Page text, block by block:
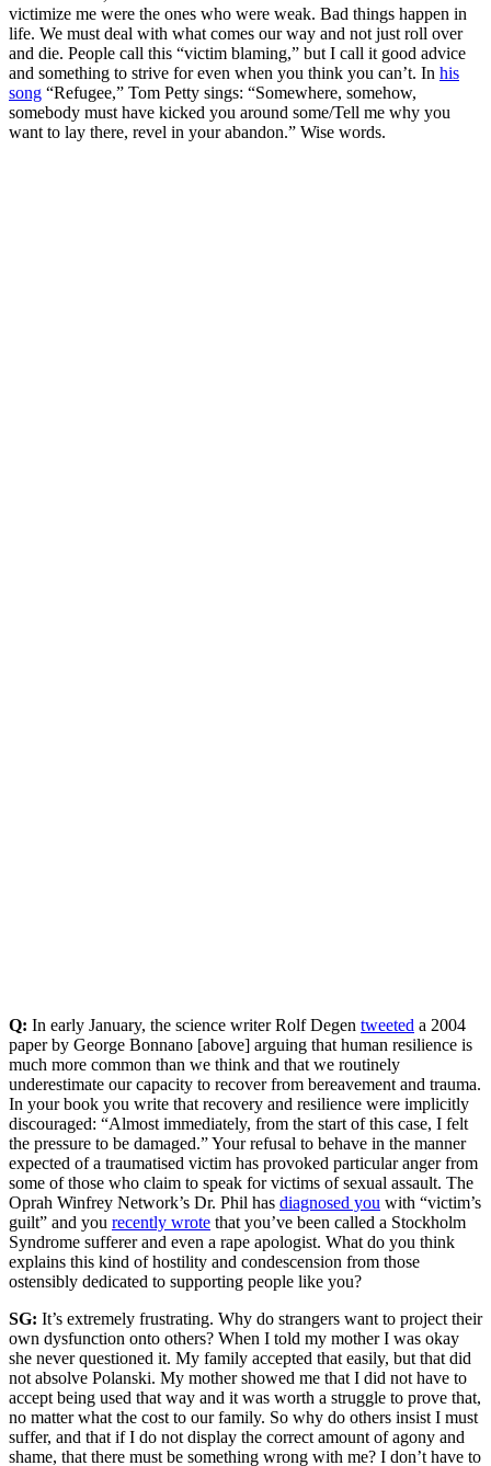
victimize me were the ones who were weak. Bad things happen in
life. We must deal with what comes our way and not just roll over
and die. People call this “victim blaming,” but I call it good advice
and something to strive for even when you think you can’t. In his
song “Refugee,” Tom Petty sings: “Somewhere, somehow,
somebody must have kicked you around some/Tell me why you
want to lay there, revel in your abandon.” Wise words.
Q: In early January, the science writer Rolf Degen tweeted a 2004
paper by George Bonnano [above] arguing that human resilience is
much more common than we think and that we routinely
underestimate our capacity to recover from bereavement and trauma.
In your book you write that recovery and resilience were implicitly
discouraged: “Almost immediately, from the start of this case, I felt
the pressure to be damaged.” Your refusal to behave in the manner
expected of a traumatised victim has provoked particular anger from
some of those who claim to speak for victims of sexual assault. The
Oprah Winfrey Network’s Dr. Phil has diagnosed you with “victim’s
guilt” and you recently wrote that you’ve been called a Stockholm
Syndrome sufferer and even a rape apologist. What do you think
explains this kind of hostility and condescension from those
ostensibly dedicated to supporting people like you?
SG: It’s extremely frustrating. Why do strangers want to project their
own dysfunction onto others? When I told my mother I was okay
she never questioned it. My family accepted that easily, but that did
not absolve Polanski. My mother showed me that I did not have to
accept being used that way and it was worth a struggle to prove that,
no matter what the cost to our family. So why do others insist I must
suffer, and that if I do not display the correct amount of agony and
shame, that there must be something wrong with me? I don’t have to